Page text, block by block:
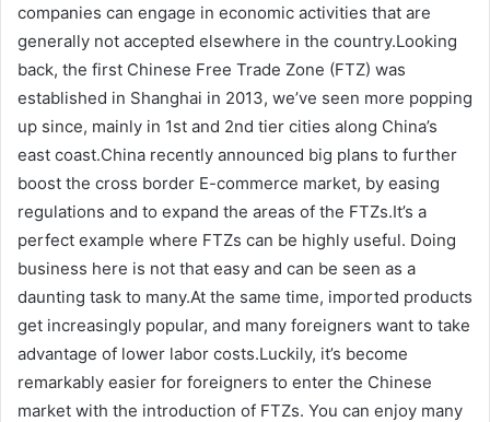
companies can engage in economic activities that are
generally not accepted elsewhere in the country.Looking
back, the first Chinese Free Trade Zone (FTZ) was
established in Shanghai in 2013, we’ve seen more popping
up since, mainly in 1st and 2nd tier cities along China’s
east coast.China recently announced big plans to further
boost the cross border E-commerce market, by easing
regulations and to expand the areas of the FTZs.It’s a
perfect example where FTZs can be highly useful. Doing
business here is not that easy and can be seen as a
daunting task to many.At the same time, imported products
get increasingly popular, and many foreigners want to take
advantage of lower labor costs.Luckily, it’s become
remarkably easier for foreigners to enter the Chinese
market with the introduction of FTZs. You can enjoy many